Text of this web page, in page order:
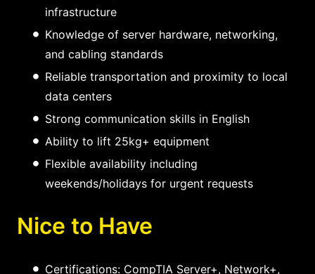
infrastructure
Knowledge of server hardware, networking,
and cabling standards
Reliable transportation and proximity to local
data centers
Strong communication skills in English
Ability to lift 25kg+ equipment
Flexible availability including
weekends/holidays for urgent requests
Nice to Have
Certifications: CompTIA Server+, Network+,